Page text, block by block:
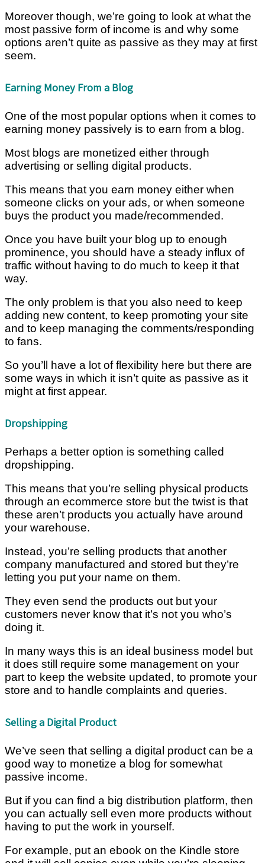
Moreover though, we’re going to look at what the
most passive form of income is and why some
options aren’t quite as passive as they may at first
seem.
Earning Money From a Blog
One of the most popular options when it comes to
earning money passively is to earn from a blog.
Most blogs are monetized either through
advertising or selling digital products.
This means that you earn money either when
someone clicks on your ads, or when someone
buys the product you made/recommended.
Once you have built your blog up to enough
prominence, you should have a steady influx of
traffic without having to do much to keep it that
way.
The only problem is that you also need to keep
adding new content, to keep promoting your site
and to keep managing the comments/responding
to fans.
So you’ll have a lot of flexibility here but there are
some ways in which it isn’t quite as passive as it
might at first appear.
Dropshipping
Perhaps a better option is something called
dropshipping.
This means that you’re selling physical products
through an ecommerce store but the twist is that
these aren’t products you actually have around
your warehouse.
Instead, you’re selling products that another
company manufactured and stored but they’re
letting you put your name on them.
They even send the products out but your
customers never know that it’s not you who’s
doing it.
In many ways this is an ideal business model but
it does still require some management on your
part to keep the website updated, to promote your
store and to handle complaints and queries.
Selling a Digital Product
We’ve seen that selling a digital product can be a
good way to monetize a blog for somewhat
passive income.
But if you can find a big distribution platform, then
you can actually sell even more products without
having to put the work in yourself.
For example, put an ebook on the Kindle store